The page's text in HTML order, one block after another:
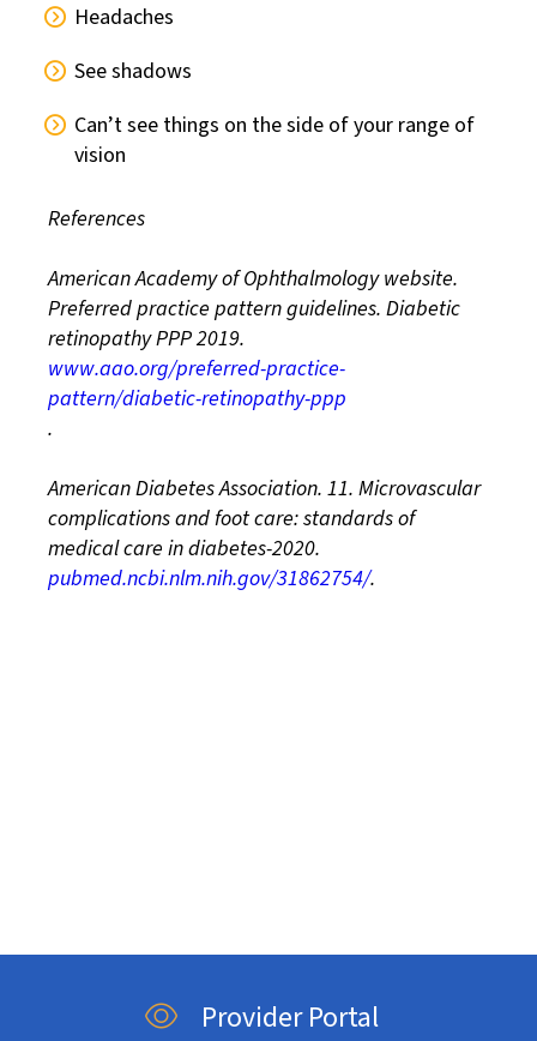
Headaches
See shadows
Can’t see things on the side of your range of
vision
References
American Academy of Ophthalmology website.
Preferred practice pattern guidelines. Diabetic
retinopathy PPP 2019.
www.aao.org/preferred-practice-
pattern/diabetic-retinopathy-ppp
.
American Diabetes Association. 11. Microvascular
complications and foot care: standards of
medical care in diabetes-2020.
pubmed.ncbi.nlm.nih.gov/31862754/.
Provider Portal